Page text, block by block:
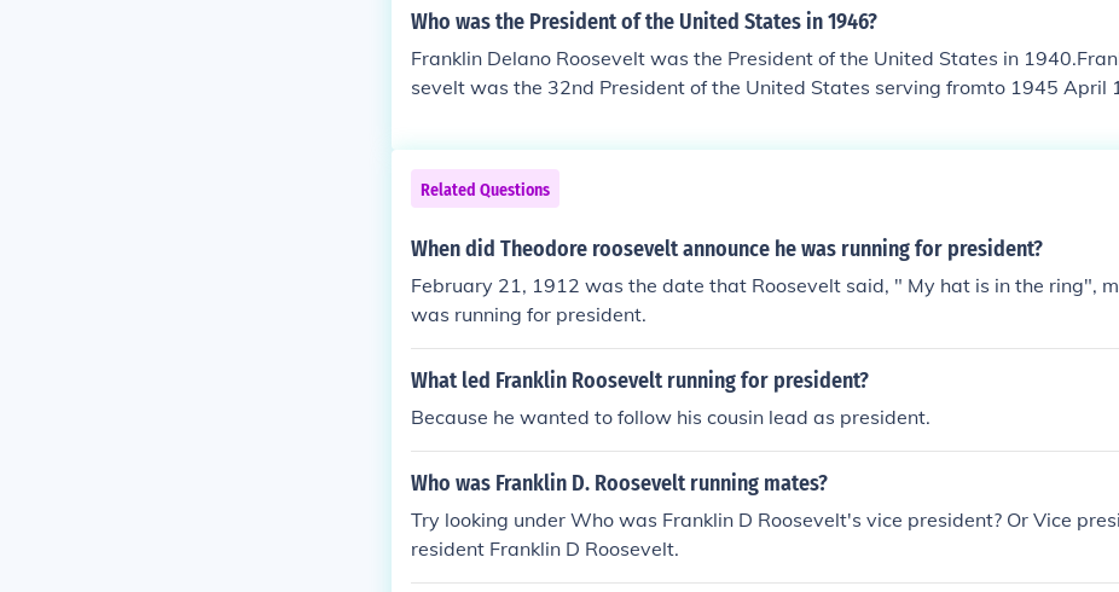
ates, serving from 1901 September 14, to 1909 March 4.
Who was the President of the United States in 1946?
Franklin Delano Roosevelt was the President of the United States in
sevelt was the 32nd President of the United States serving fromto 1945 April
d the US through World War II, though in 1940 the US was still neutral. In
t would break tradition by running and winning a third presidential term.
born January 30, 1882 in Hyde Park, New York and died April 12, 1945 in
Georgia.
Related Questions
When did Theodore roosevelt announce he was running for president?
February 21, 1912 was the date that Roosevelt said, " My hat is in the ring",
was running for president.
What led Franklin Roosevelt running for president?
Because he wanted to follow his cousin lead as president.
Who was Franklin D. Roosevelt running mates?
Try looking under Who was Franklin D Roosevelt's vice president? Or Vice
resident Franklin D Roosevelt.